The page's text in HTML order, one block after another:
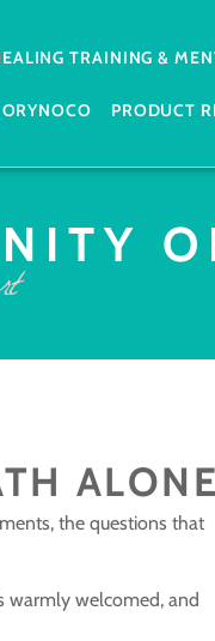
TRAINING &
PRODUCT
ALONE
the questions that
warmly welcomed, and